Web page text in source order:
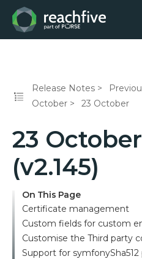
Release Notes
October
23 October
23
(v2.145)
On This Page
Certificate management
Custom fields for custom
Customise the Third party
Support for symfonySha512